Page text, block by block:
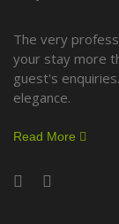
The very
your stay more
guest's
elegance.
Read More